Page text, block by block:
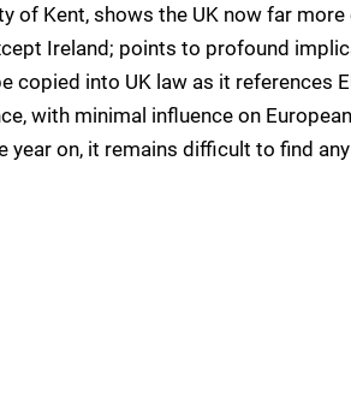
of Kent, shows the UK now far
Ireland; points to profound
copied into UK law as it references
with minimal influence on European
on, it remains difficult to find